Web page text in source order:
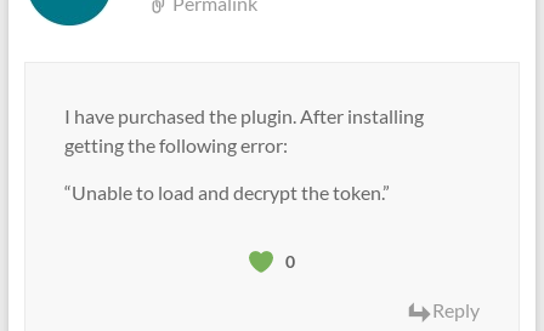
I have purchased the plugin. After installing
getting the following error:
“Unable to load and decrypt the token.”
0
Reply